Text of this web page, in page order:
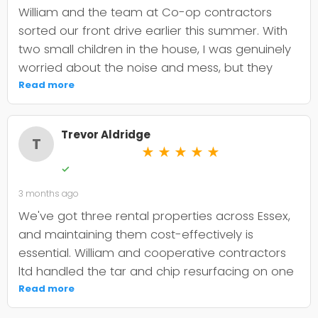
William and the team at Co-op contractors
sorted our front drive earlier this summer. With
two small children in the house, I was genuinely
worried about the noise and mess, but they
were incredibly organised about it all —
cordoned it off properly and finished within the
timeframe they quoted. The driveway itself
looks smart and has held up well through the
wet weather we've had since. My only minor
upfront about the maintenance it needs; I've
since learned tar and chip does require more
looking after than I'd anticipated. That said, it's
still holding its shape. William was
straightforward to deal with, no faffing about,
and I'd absolutely use Co-op contractors again
for any future patio or fencing work.
Read more
T Trevor Aldridge
★ ★ ★ ★ ★
✓
3 months ago
We've got three rental properties across Essex,
and maintaining them cost-effectively is
essential. William and cooperative contractors
ltd handled the tar and chip resurfacing on one
of our older drives, and it's held up well over
eighteen months now. The crew were punctual,
Read more